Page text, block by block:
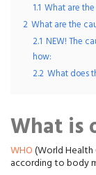
1.1 What are
2 What are the
2.1 NEW! The
how:
2.2 What does
What is
WHO(World
according to body